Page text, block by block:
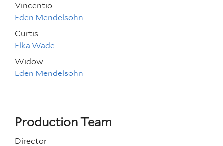
Vincentio
Eden Mendelsohn
Curtis
Elka Wade
Widow
Eden Mendelsohn
Production Team
Director